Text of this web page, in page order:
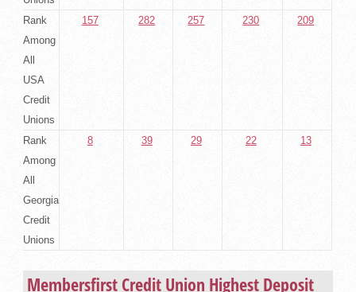
Rank
Among
All
USA
Credit
Unions
157 282 257 230 209
Rank
Among
All
Georgia
Credit
Unions
8 39 29 22 13
Membersfirst Credit Union Highest Deposit